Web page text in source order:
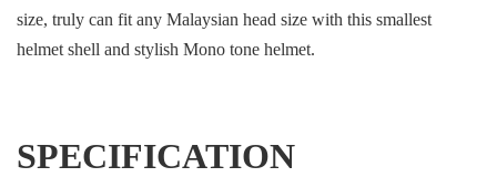
size, truly can fit any Malaysian head size with this smallest
helmet shell and stylish Mono tone helmet.
SPECIFICATION